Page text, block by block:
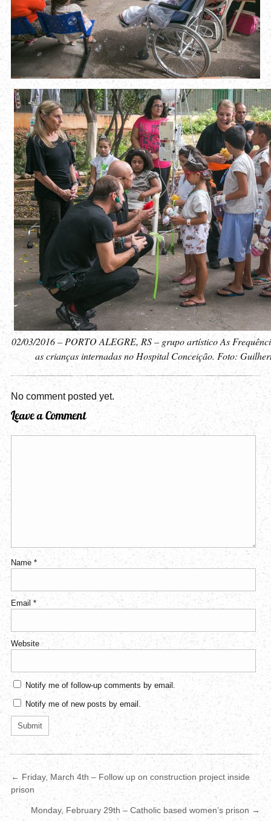
02/03/2016 – PORTO ALEGRE, RS – grupo artístico As
as crianças internadas no Hospital Conceição. Foto:
No comment posted yet.
Leave a Comment
Name *
Email *
Website
Notify me of follow-up comments by email.
Notify me of new posts by email.
← Friday, March 4th – Follow up on construction project inside
prison
Monday, February 29th – Catholic based women’s prison →